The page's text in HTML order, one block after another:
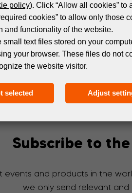
MACHINES
AGFA Onset Grizzly X1HS UV
Subscribe to
events and products in the
we only send relevant and
policy). Click “Allow all cookies”
cookies” to allow only those
and functionality of the website.
small text files stored on your
your browser. These files do not
the website visitor.
selected Adjust